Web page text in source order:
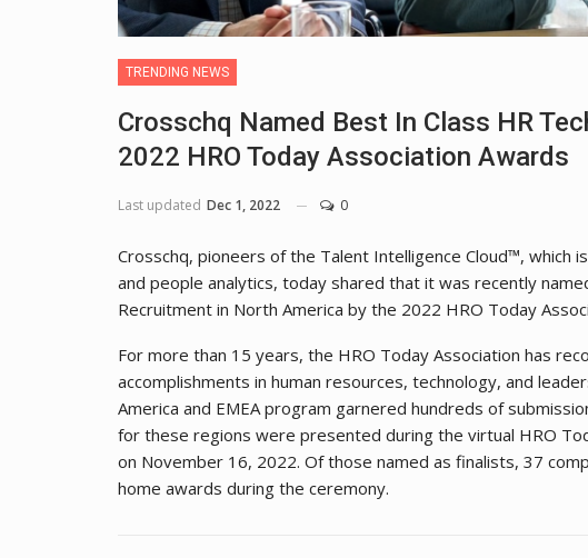
TRENDING NEWS
Crosschq Named Best In Class HR
2022 HRO Today Association Awards
Last updated Dec 1, 2022 0
Crosschq, pioneers of the Talent Intelligence Cloud™, which
and people analytics, today shared that it was recently
Recruitment in North America by the 2022 HRO Today
For more than 15 years, the HRO Today Association has
accomplishments in human resources, technology, and
America and EMEA program garnered hundreds of
for these regions were presented during the virtual HRO
on November 16, 2022. Of those named as finalists, 37
home awards during the ceremony.